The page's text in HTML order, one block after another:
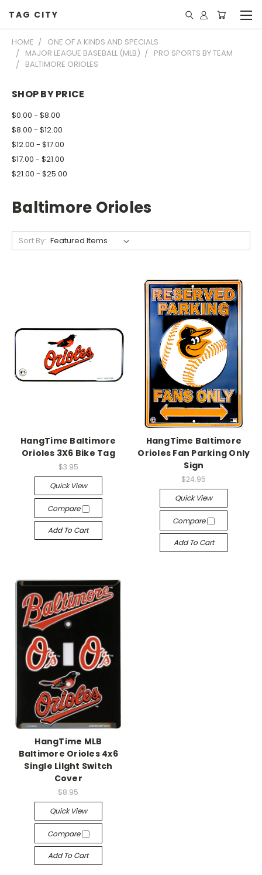
TAG CITY
HOME
ONE OF A KINDS AND SPECIALS
MAJOR LEAGUE BASEBALL (MLB)
PRO SPORTS BY TEAM
BALTIMORE ORIOLES
SHOP BY PRICE
$0.00 - $8.00
$8.00 - $12.00
$12.00 - $17.00
$17.00 - $21.00
$21.00 - $25.00
Baltimore Orioles
Sort By:
HangTime Baltimore
Orioles 3X6 Bike Tag
$3.95
Quick View
Compare
Add To Cart
HangTime Baltimore
Orioles Fan Parking Only
Sign
$24.95
Quick View
Compare
Add To Cart
HangTime MLB
Baltimore Orioles 4x6
Single Lilght Switch
Cover
$8.95
Quick View
Compare
Add To Cart